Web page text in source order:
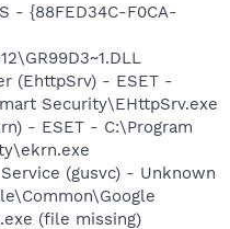
- {88FED34C-F0CA-
(EhttpSrv) - ESET -
Security\EHttpSrv.exe
- ESET - C:\Program
(gusvc) - Unknown
(file missing)